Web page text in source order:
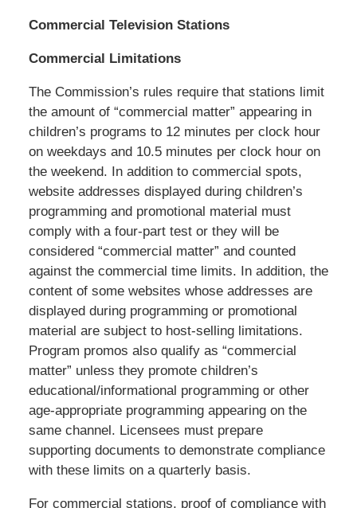
Commercial Television Stations
Commercial Limitations
The Commission’s rules require that stations limit
the amount of “commercial matter” appearing in
children’s programs to 12 minutes per clock hour
on weekdays and 10.5 minutes per clock hour on
the weekend. In addition to commercial spots,
website addresses displayed during children’s
programming and promotional material must
comply with a four-part test or they will be
considered “commercial matter” and counted
against the commercial time limits. In addition, the
content of some websites whose addresses are
displayed during programming or promotional
material are subject to host-selling limitations.
Program promos also qualify as “commercial
matter” unless they promote children’s
educational/informational programming or other
age-appropriate programming appearing on the
same channel. Licensees must prepare
supporting documents to demonstrate compliance
with these limits on a quarterly basis.
For commercial stations, proof of compliance with